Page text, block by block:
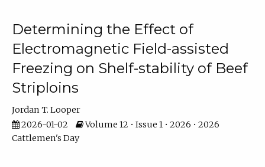
Determining the Effect of
Electromagnetic Field-assisted
Freezing on Shelf-stability of Beef
Striploins
Jordan T. Looper
2026-01-02
Volume 12 • Issue 1 • 2026 • 2026
Cattlemen's Day